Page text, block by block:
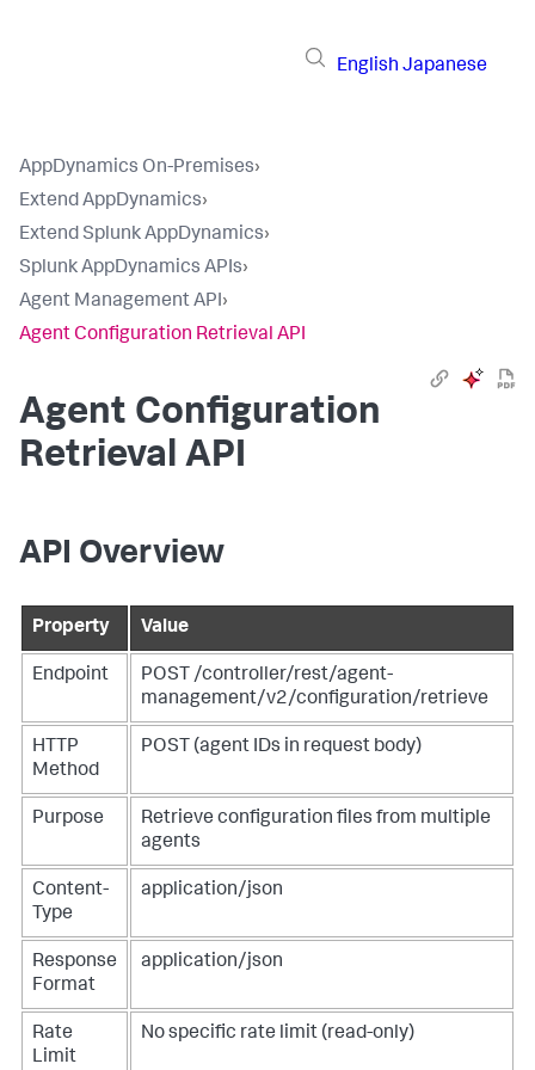
English Japanese
AppDynamics On-Premises›
Extend AppDynamics›
Extend Splunk AppDynamics›
Splunk AppDynamics APIs›
Agent Management API›
Agent Configuration Retrieval API
Agent Configuration
Retrieval API
API Overview
Property Value
Endpoint
POST /controller/rest/agent-
management/v2/configuration/retrieve
HTTP
Method
POST (agent IDs in request body)
Purpose
Retrieve configuration files from multiple
agents
Content-
Type
application/json
Response
Format
application/json
Rate
Limit
No specific rate limit (read-only)